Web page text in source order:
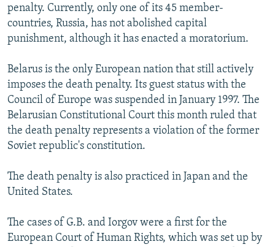
penalty. Currently, only one of its 45 member-
countries, Russia, has not abolished capital
punishment, although it has enacted a moratorium.
Belarus is the only European nation that still actively
imposes the death penalty. Its guest status with the
Council of Europe was suspended in January 1997. The
Belarusian Constitutional Court this month ruled that
the death penalty represents a violation of the former
Soviet republic's constitution.
The death penalty is also practiced in Japan and the
United States.
The cases of G.B. and Iorgov were a first for the
European Court of Human Rights, which was set up by